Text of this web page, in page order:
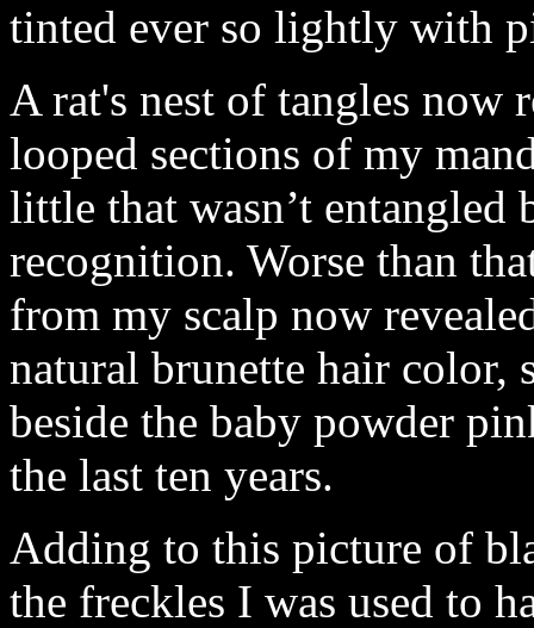
tinted ever so lightly with
A rat's nest of tangles now
looped sections of my
little that wasn’t
recognition. Worse than
from my scalp now
natural brunette hair color,
beside the baby powder
the last ten years.
Adding to this picture of
the freckles I was used to